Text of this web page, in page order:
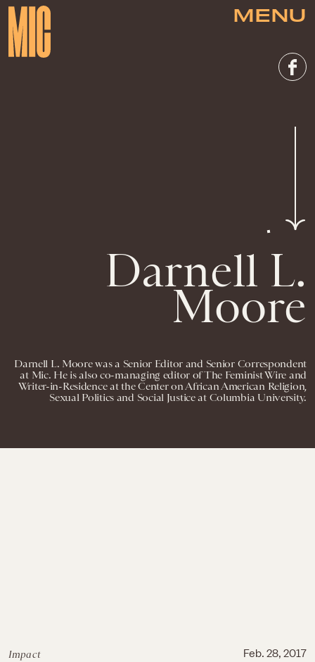
MENU
Darnell L.
Moore
Darnell L. Moore was a Senior Editor and Senior Correspondent
at Mic. He is also co-managing editor of The Feminist Wire and
Writer-in-Residence at the Center on African American Religion,
Sexual Politics and Social Justice at Columbia University.
Impact Feb. 28, 2017